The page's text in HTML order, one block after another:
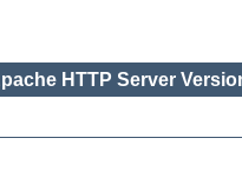
HTTP Server